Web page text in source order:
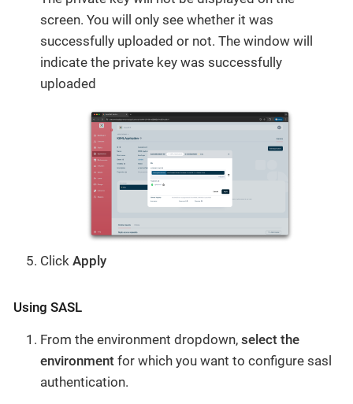
screen. You will only see whether it was
successfully uploaded or not. The window will
indicate the private key was successfully
uploaded
Click Apply
Using SASL
From the environment dropdown, select the
environment for which you want to configure sasl
authentication.